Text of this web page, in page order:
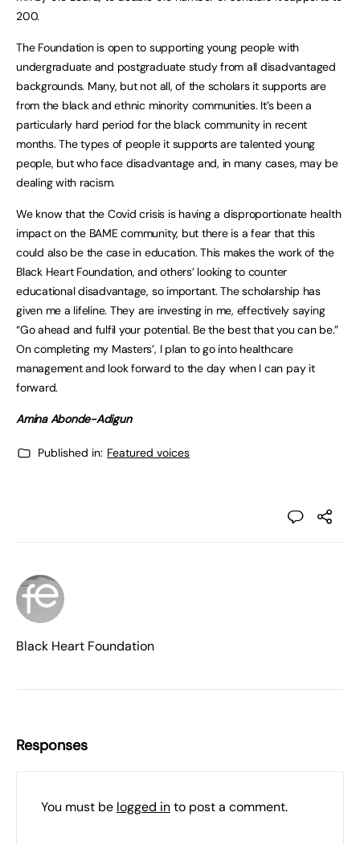
200.
The Foundation is open to supporting young people with
undergraduate and postgraduate study from all disadvantaged
backgrounds. Many, but not all, of the scholars it supports are
from the black and ethnic minority communities. It’s been a
particularly hard period for the black community in recent
months. The types of people it supports are talented young
people, but who face disadvantage and, in many cases, may be
dealing with racism.
We know that the Covid crisis is having a disproportionate health
impact on the BAME community, but there is a fear that this
could also be the case in education. This makes the work of the
Black Heart Foundation, and others’ looking to counter
educational disadvantage, so important. The scholarship has
given me a lifeline. They are investing in me, effectively saying
“Go ahead and fulfil your potential. Be the best that you can be.”
On completing my Masters’, I plan to go into healthcare
management and look forward to the day when I can pay it
forward.
Amina Abonde-Adigun
Published in: Featured voices
Black Heart Foundation
Responses
You must be logged into post a comment.